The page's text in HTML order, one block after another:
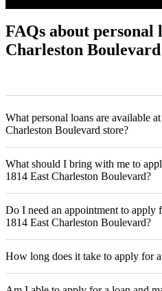
FAQs about personal
Charleston Boulevard
What personal loans are available
Charleston Boulevard store?
What should I bring with me to
1814 East Charleston Boulevard?
Do I need an appointment to apply
1814 East Charleston Boulevard?
How long does it take to apply for